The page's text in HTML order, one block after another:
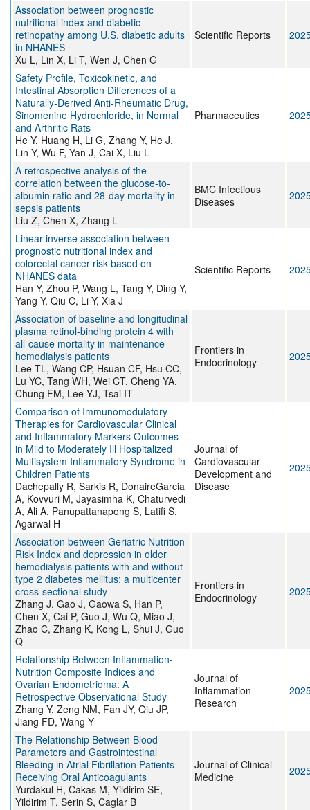
Association between prognostic
nutritional index and diabetic
retinopathy among U.S. diabetic adults
in NHANES
Xu L, Lin X, Li T, Wen J, Chen G
Scientific Reports
Safety Profile, Toxicokinetic, and
Intestinal Absorption Differences of a
Naturally-Derived Anti-Rheumatic Drug,
Sinomenine Hydrochloride, in Normal
and Arthritic Rats
He Y, Huang H, Li G, Zhang Y, He J,
Lin Y, Wu F, Yan J, Cai X, Liu L
Pharmaceutics
A retrospective analysis of the
correlation between the glucose-to-
albumin ratio and 28-day mortality in
sepsis patients
Liu Z, Chen X, Zhang L
BMC Infectious
Diseases
Linear inverse association between
prognostic nutritional index and
colorectal cancer risk based on
NHANES data
Han Y, Zhou P, Wang L, Tang Y, Ding Y,
Yang Y, Qiu C, Li Y, Xia J
Scientific Reports
Association of baseline and longitudinal
plasma retinol-binding protein 4 with
all-cause mortality in maintenance
hemodialysis patients
Lee TL, Wang CP, Hsuan CF, Hsu CC,
Lu YC, Tang WH, Wei CT, Cheng YA,
Chung FM, Lee YJ, Tsai IT
Frontiers in
Endocrinology
Comparison of Immunomodulatory
Therapies for Cardiovascular Clinical
and Inflammatory Markers Outcomes
in Mild to Moderately Ill Hospitalized
Multisystem Inflammatory Syndrome in
Children Patients
Dachepally R, Sarkis R, DonaireGarcia
A, Kovvuri M, Jayasimha K, Chaturvedi
A, Ali A, Panupattanapong S, Latifi S,
Agarwal H
Journal of
Cardiovascular
Development and
Disease
Association between Geriatric Nutrition
Risk Index and depression in older
hemodialysis patients with and without
type 2 diabetes mellitus: a multicenter
cross-sectional study
Zhang J, Gao J, Gaowa S, Han P,
Chen X, Cai P, Guo J, Wu Q, Miao J,
Zhao C, Zhang K, Kong L, Shui J, Guo
Q
Frontiers in
Endocrinology
Relationship Between Inflammation-
Nutrition Composite Indices and
Ovarian Endometrioma: A
Retrospective Observational Study
Zhang Y, Zeng NM, Fan JY, Qiu JP,
Jiang FD, Wang Y
Journal of
Inflammation
Research
The Relationship Between Blood
Parameters and Gastrointestinal
Bleeding in Atrial Fibrillation Patients
Receiving Oral Anticoagulants
Yurdakul H, Cakas M, Yildirim SE,
Yildirim T, Serin S, Caglar B
Journal of Clinical
Medicine